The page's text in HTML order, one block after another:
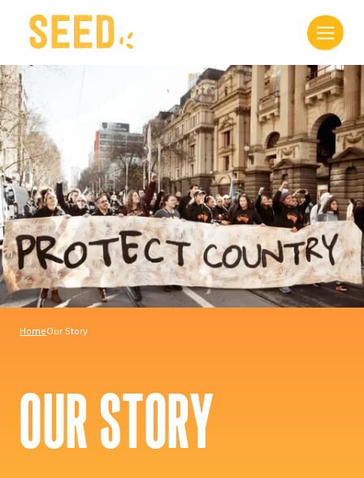
HomeOur Story
OUR STORY